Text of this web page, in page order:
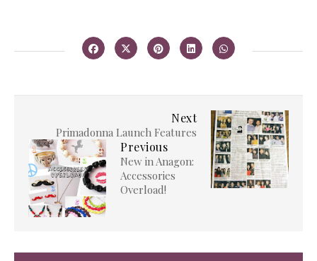
Next
Primadonna Launch Features
Previous
New in Anagon:
Accessories
Overload!